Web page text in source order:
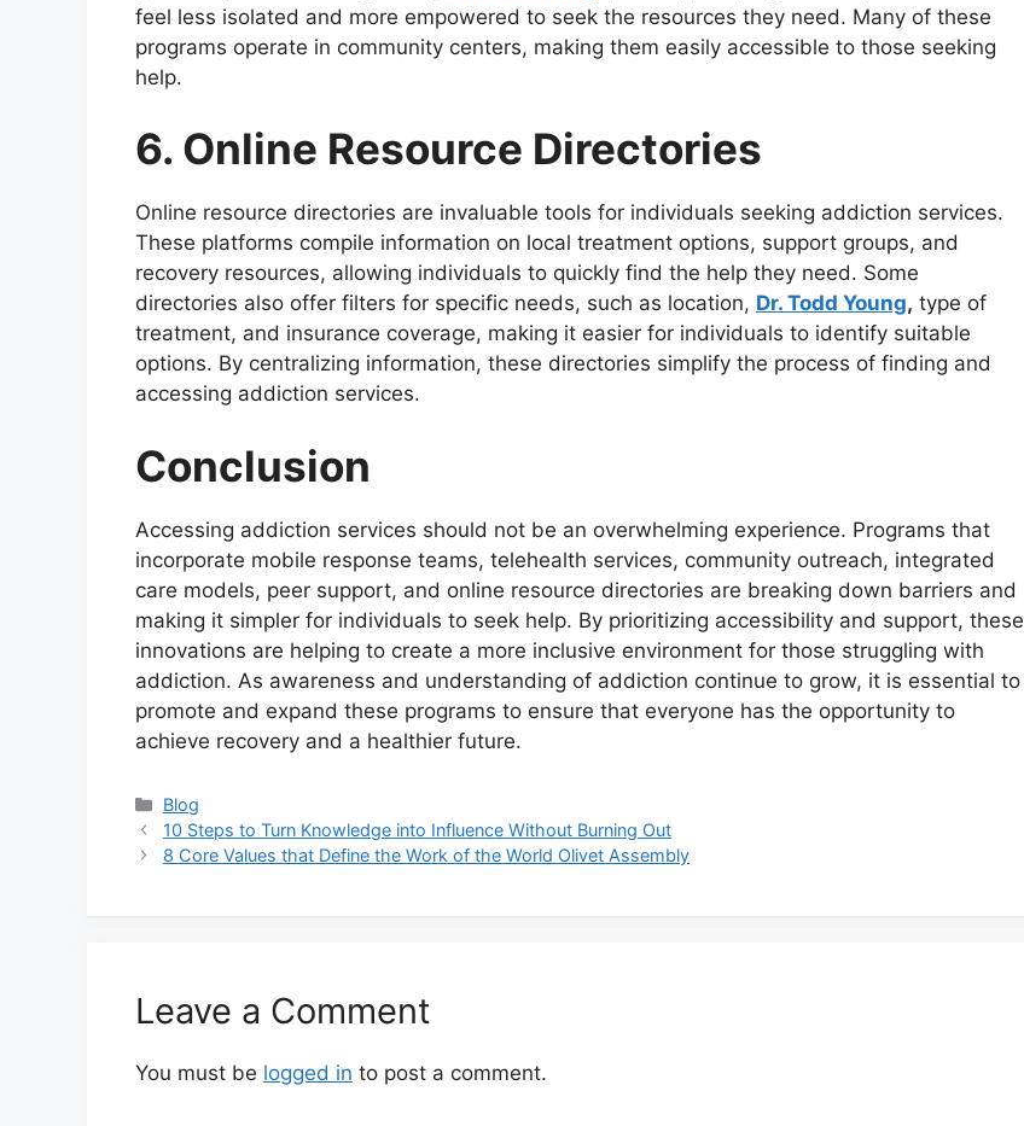
feel less isolated and more empowered to seek the resources they need. Many of these
programs operate in community centers, making them easily accessible to those seeking
help.
6. Online Resource Directories
Online resource directories are invaluable tools for individuals seeking addiction services.
These platforms compile information on local treatment options, support groups, and
recovery resources, allowing individuals to quickly find the help they need. Some
directories also offer filters for specific needs, such as location, Dr. Todd Young, type of
treatment, and insurance coverage, making it easier for individuals to identify suitable
options. By centralizing information, these directories simplify the process of finding and
accessing addiction services.
Conclusion
Accessing addiction services should not be an overwhelming experience. Programs that
incorporate mobile response teams, telehealth services, community outreach, integrated
care models, peer support, and online resource directories are breaking down barriers and
making it simpler for individuals to seek help. By prioritizing accessibility and support, these
innovations are helping to create a more inclusive environment for those struggling with
addiction. As awareness and understanding of addiction continue to grow, it is essential to
promote and expand these programs to ensure that everyone has the opportunity to
achieve recovery and a healthier future.
Categories
Blog
10 Steps to Turn Knowledge into Influence Without Burning Out
8 Core Values that Define the Work of the World Olivet Assembly
Leave a Comment
You must be logged in to post a comment.